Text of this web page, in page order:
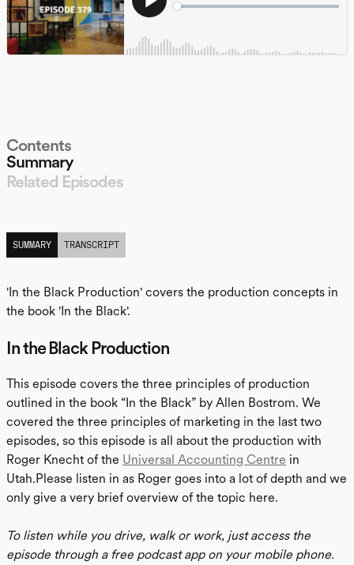
Contents
Summary
Related Episodes
SUMMARY
TRANSCRIPT
'In the Black Production' covers the production concepts in
the book 'In the Black'.
In the Black Production
This episode covers the three principles of production
outlined in the book “In the Black” by Allen Bostrom. We
covered the three principles of marketing in the last two
episodes, so this episode is all about the production with
Roger Knecht of the Universal Accounting Centre in
Utah.Please listen in as Roger goes into a lot of depth and we
only give a very brief overview of the topic here.
To listen while you drive, walk or work, just access the
episode through a free podcast app on your mobile phone.